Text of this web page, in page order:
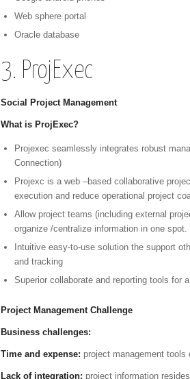
Web sphere portal
Oracle database
3. ProjExec
Social Project Management
What is ProjExec?
Projexec seamlessly integrates robust
Connection)
Projexc is a web –based collaborative
execution and reduce operational project
Allow project teams (including external
organize /centralize information in one spot.
Intuitive easy-to-use solution the support
and tracking
Superior collaborate and reporting tools
Project Management Challenge
Business challenges:
Time and expense: project management
Lack of integration: project information